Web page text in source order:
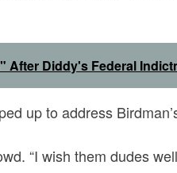
After Diddy's Federal
up to address
“I wish them dudes